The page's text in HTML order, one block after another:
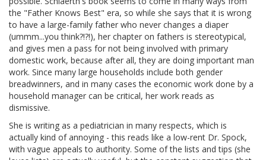
the "Father Knows Best" era, so while she says that it is wrong
to have a large-family father who never changes a diaper
(ummm...you think?!?!), her chapter on fathers is stereotypical,
and gives men a pass for not being involved with primary
domestic work, because after all, they are doing important man
work. Since many large households include both gender
breadwinners, and in many cases the economic work done by a
household manager can be critical, her work reads as
dismissive.
She is writing as a pediatrician in many respects, which is
actually kind of annoying - this reads like a low-rent Dr. Spock,
with vague appeals to authority. Some of the lists and tips (she